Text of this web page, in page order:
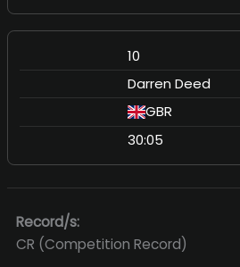
10
Darren Deed
GBR
30:05
Record/s:
CR (Competition Record)